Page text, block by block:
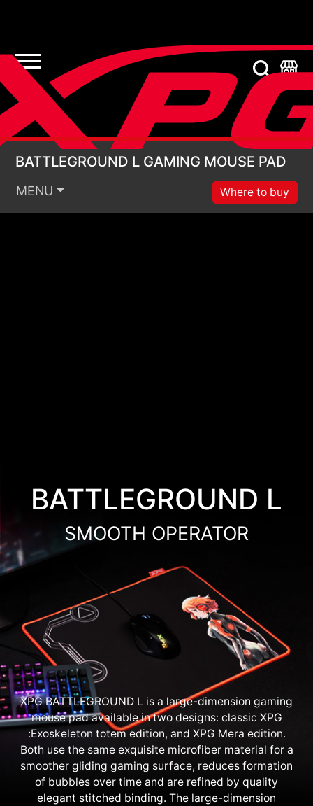
BATTLEGROUND L
BATTLEGROUND L GAMING MOUSE PAD
MENU Where to buy
BATTLEGROUND L
SMOOTH OPERATOR
XPG BATTLEGROUND L is a large-dimension gaming
mouse pad available in two designs: classic XPG
:Exoskeleton totem edition, and XPG Mera edition.
Both use the same exquisite microfiber material for a
smoother gliding gaming surface, reduces formation
of bubbles over time and are refined by quality
elegant stitched binding. The large-dimension